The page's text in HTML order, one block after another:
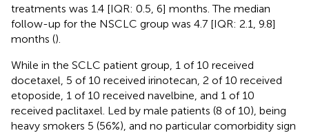
treatments was 1.4 [IQR: 0.5, 6] months. The median
follow-up for the NSCLC group was 4.7 [IQR: 2.1, 9.8]
months ().
While in the SCLC patient group, 1 of 10 received
docetaxel, 5 of 10 received irinotecan, 2 of 10 received
etoposide, 1 of 10 received navelbine, and 1 of 10
received paclitaxel. Led by male patients (8 of 10), being
heavy smokers 5 (56%), and no particular comorbidity sign